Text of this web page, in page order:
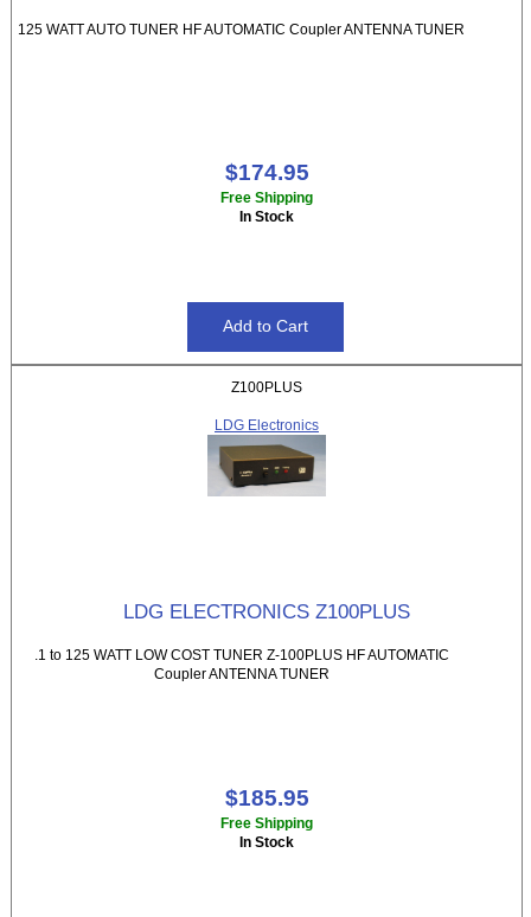
125 WATT AUTO TUNER HF AUTOMATIC Coupler ANTENNA TUNER
$174.95
Free Shipping
In Stock
Z100PLUS
LDG Electronics
LDG ELECTRONICS Z100PLUS
.1 to 125 WATT LOW COST TUNER Z-100PLUS HF AUTOMATIC
Coupler ANTENNA TUNER
$185.95
Free Shipping
In Stock